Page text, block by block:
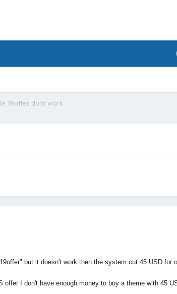
19offer dont work
19offer" but it doesn't work then the system cut 45 USD for
offer I don't have enough money to buy a theme with 45